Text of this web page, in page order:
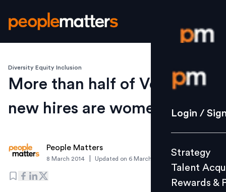
Login /
Strategy
Culture
L&D
Login /
Strategy
Talent
Rewards &
Diversity Equity Inclusion
More than half of Vodafone
new hires are women
People Matters
8 March 2014 Updated on 6 March 2019